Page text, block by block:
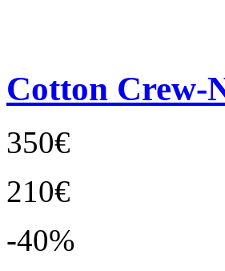
Cotton Crew-
350€
210€
-40%